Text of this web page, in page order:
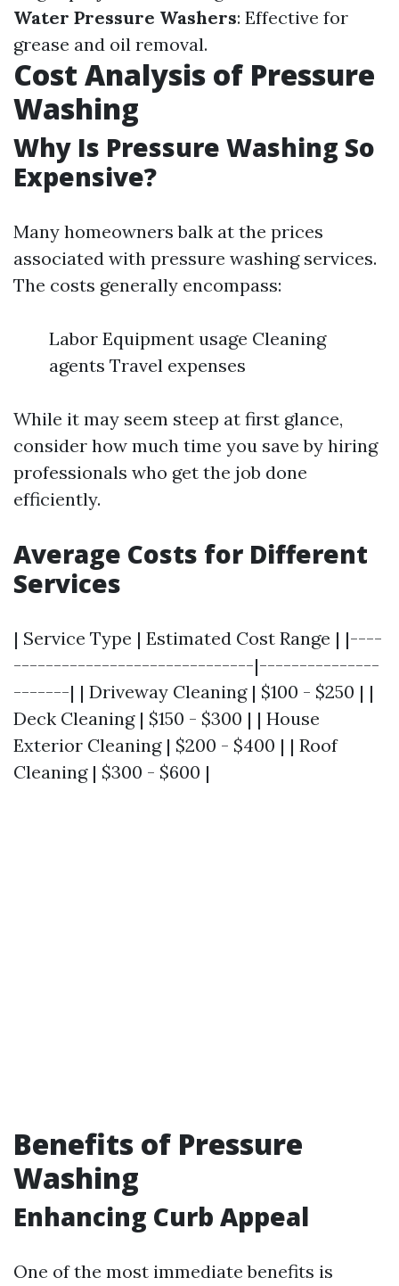
Water Pressure Washers: Effective for
grease and oil removal.
Cost Analysis of Pressure
Washing
Why Is Pressure Washing So
Expensive?
Many homeowners balk at the prices
associated with pressure washing services.
The costs generally encompass:
Labor Equipment usage Cleaning
agents Travel expenses
While it may seem steep at first glance,
consider how much time you save by hiring
professionals who get the job done
efficiently.
Average Costs for Different
Services
| Service Type | Estimated Cost Range | |----
------------------------------|---------------
-------| | Driveway Cleaning | $100 - $250 | |
Deck Cleaning | $150 - $300 | | House
Exterior Cleaning | $200 - $400 | | Roof
Cleaning | $300 - $600 |
Benefits of Pressure
Washing
Enhancing Curb Appeal
One of the most immediate benefits is